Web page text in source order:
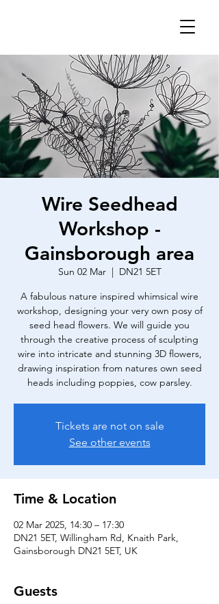
Wire Seedhead
Workshop -
Gainsborough area
Sun 02 Mar
  |
DN21 5ET
A fabulous nature inspired whimsical wire
workshop, designing your very own posy of
seed head flowers. We will guide you
through the creative process of sculpting
wire into intricate and stunning 3D flowers,
drawing inspiration from natures own seed
heads including poppies, cow parsley.
Tickets are not on sale
See other events
Time & Location
02 Mar 2025, 14:30 – 17:30
DN21 5ET, Willingham Rd, Knaith Park,
Gainsborough DN21 5ET, UK
Guests